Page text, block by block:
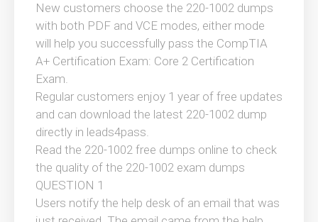
New customers choose the 220-1002 dumps
with both PDF and VCE modes, either mode
will help you successfully pass the CompTIA
A+ Certification Exam: Core 2 Certification
Exam.
Regular customers enjoy 1 year of free updates
and can download the latest 220-1002 dump
directly in leads4pass.
Read the 220-1002 free dumps online to check
the quality of the 220-1002 exam dumps
QUESTION 1
Users notify the help desk of an email that was